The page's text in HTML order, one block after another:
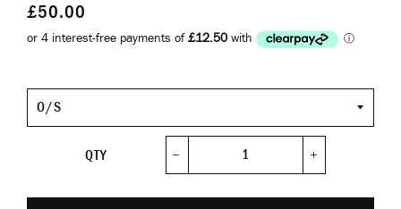
£50.00
Size
QTY